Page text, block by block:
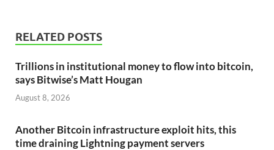
RELATED POSTS
Trillions in institutional money to flow into bitcoin,
says Bitwise’s Matt Hougan
August 8, 2026
Another Bitcoin infrastructure exploit hits, this
time draining Lightning payment servers